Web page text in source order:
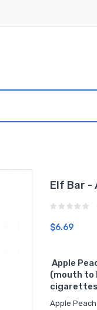
Elf Bar -
$6.69
Apple
(mouth to
Apple